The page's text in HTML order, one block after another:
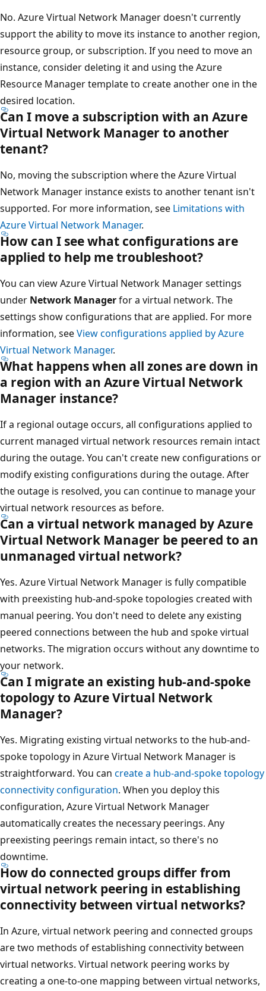
No. Azure Virtual Network Manager doesn't currently
support the ability to move its instance to another region,
resource group, or subscription. If you need to move an
instance, consider deleting it and using the Azure
Resource Manager template to create another one in the
desired location.
Can I move a subscription with an Azure
Virtual Network Manager to another
tenant?
No, moving the subscription where the Azure Virtual
Network Manager instance exists to another tenant isn't
supported. For more information, see Limitations with
Azure Virtual Network Manager.
How can I see what configurations are
applied to help me troubleshoot?
You can view Azure Virtual Network Manager settings
under Network Managerfor a virtual network. The
settings show configurations that are applied. For more
information, seeView configurations applied by Azure
Virtual Network Manager.
What happens when all zones are down in
a region with an Azure Virtual Network
Manager instance?
If a regional outage occurs, all configurations applied to
current managed virtual network resources remain intact
during the outage. You can't create new configurations or
modify existing configurations during the outage. After
the outage is resolved, you can continue to manage your
virtual network resources as before.
Can a virtual network managed by Azure
Virtual Network Manager be peered to an
unmanaged virtual network?
Yes. Azure Virtual Network Manager is fully compatible
with preexisting hub-and-spoke topologies created with
manual peering. You don't need to delete any existing
peered connections between the hub and spoke virtual
networks. The migration occurs without any downtime to
your network.
Can I migrate an existing hub-and-spoke
topology to Azure Virtual Network
Manager?
Yes. Migrating existing virtual networks to the hub-and-
spoke topology in Azure Virtual Network Manager is
straightforward. You can create a hub-and-spoke topology
connectivity configuration. When you deploy this
configuration, Azure Virtual Network Manager
automatically creates the necessary peerings. Any
preexisting peerings remain intact, so there's no
downtime.
How do connected groups differ from
virtual network peering in establishing
connectivity between virtual networks?
In Azure, virtual network peering and connected groups
are two methods of establishing connectivity between
virtual networks. Virtual network peering works by
creating a one-to-one mapping between virtual networks,